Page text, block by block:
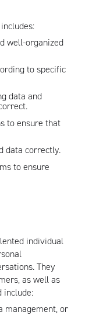
well-organized
to specific
data and
to ensure that
data correctly.
to ensure
individual
They
as well as
include:
management, or